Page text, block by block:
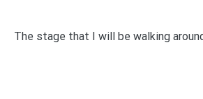
The stage that I will be walking